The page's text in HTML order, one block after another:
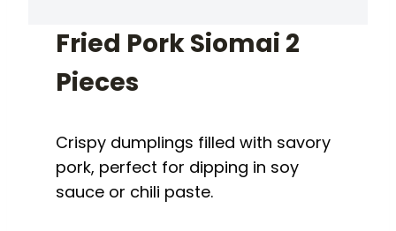
Fried Pork Siomai 2
Pieces
Crispy dumplings filled with savory
pork, perfect for dipping in soy
sauce or chili paste.